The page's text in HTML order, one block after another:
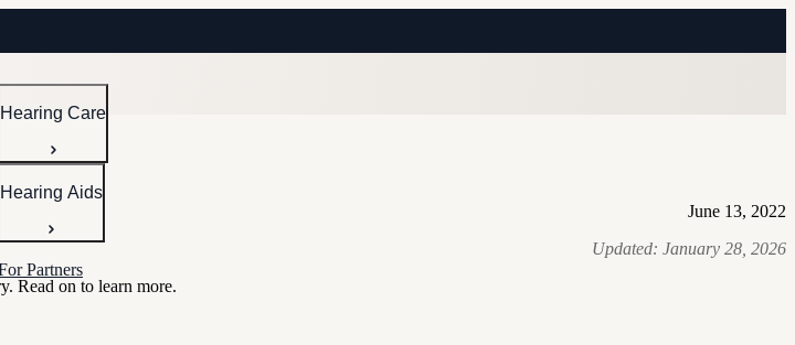
Hearing Care
Hearing Aids
Partners
June 13, 2022
Updated: January 28, 2026
Read on to learn more.